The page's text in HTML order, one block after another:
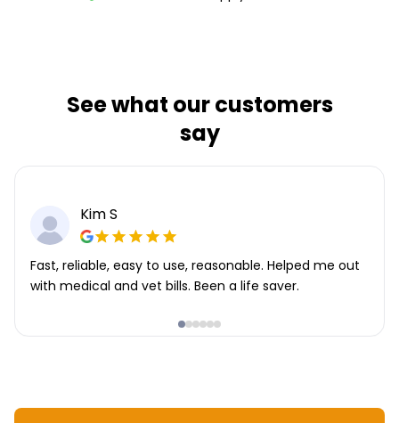
See what our customers
say
Kim S
Fast, reliable, easy to use, reasonable. Helped me out
with medical and vet bills. Been a life saver.